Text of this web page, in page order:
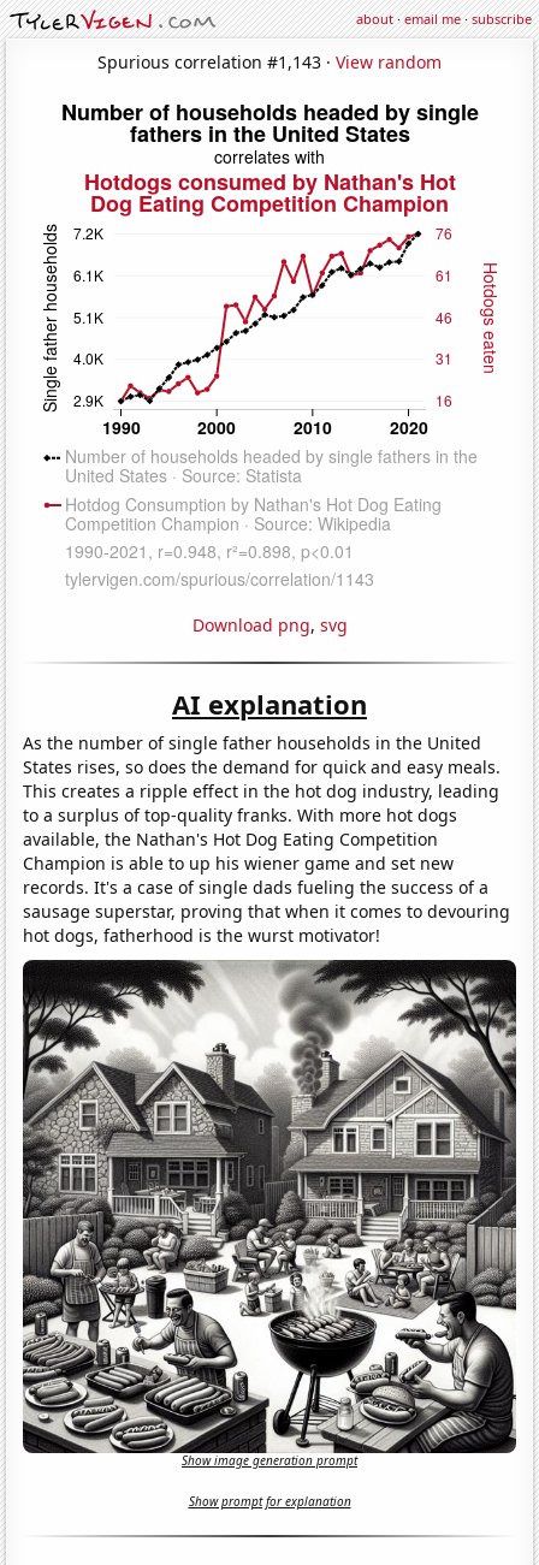
about·email me·subscribe
Spurious correlation #1,143 · View random
Download png, svg
AI explanation
As the number of single father households in the United
States rises, so does the demand for quick and easy meals.
This creates a ripple effect in the hot dog industry, leading
to a surplus of top-quality franks. With more hot dogs
available, the Nathan's Hot Dog Eating Competition
Champion is able to up his wiener game and set new
records. It's a case of single dads fueling the success of a
sausage superstar, proving that when it comes to devouring
hot dogs, fatherhood is the wurst motivator!
Show image generation prompt
Show prompt for explanation